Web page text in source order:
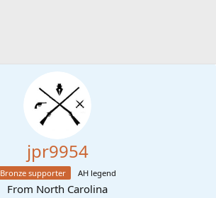
jpr9954
Bronze supporter AH legend
From North Carolina